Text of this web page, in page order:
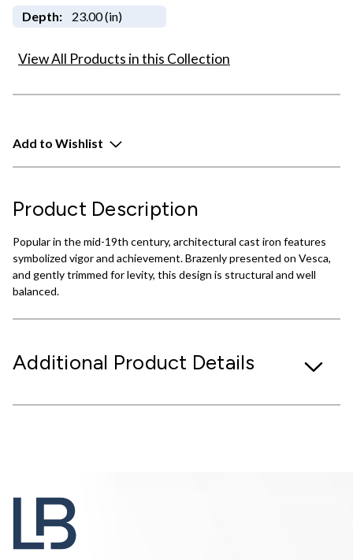
Depth: 23.00 (in)
View All Products in this Collection
Add to Wishlist
Product Description
Popular in the mid-19th century, architectural cast iron features
symbolized vigor and achievement. Brazenly presented on Vesca,
and gently trimmed for levity, this design is structural and well
balanced.
Additional Product Details